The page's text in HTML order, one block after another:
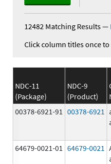
12482 Matching Results—
Click column titles once
NDC-11
(Package)
NDC-9
(Product)
00378-6921-91 00378-6921
64679-0021-01 64679-0021